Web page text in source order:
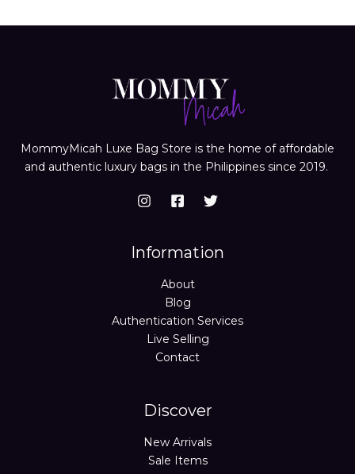
MommyMicah Luxe Bag Store is the home of affordable
and authentic luxury bags in the Philippines since 2019.
Information
About
Blog
Authentication Services
Live Selling
Contact
Discover
New Arrivals
Sale Items